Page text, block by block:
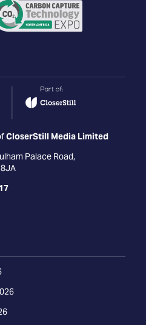
CloserStill Media Limited
Palace Road,